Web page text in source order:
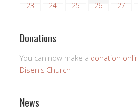
23
24 25 26 27
Donations
You can now make a donation
Disen's Church
News